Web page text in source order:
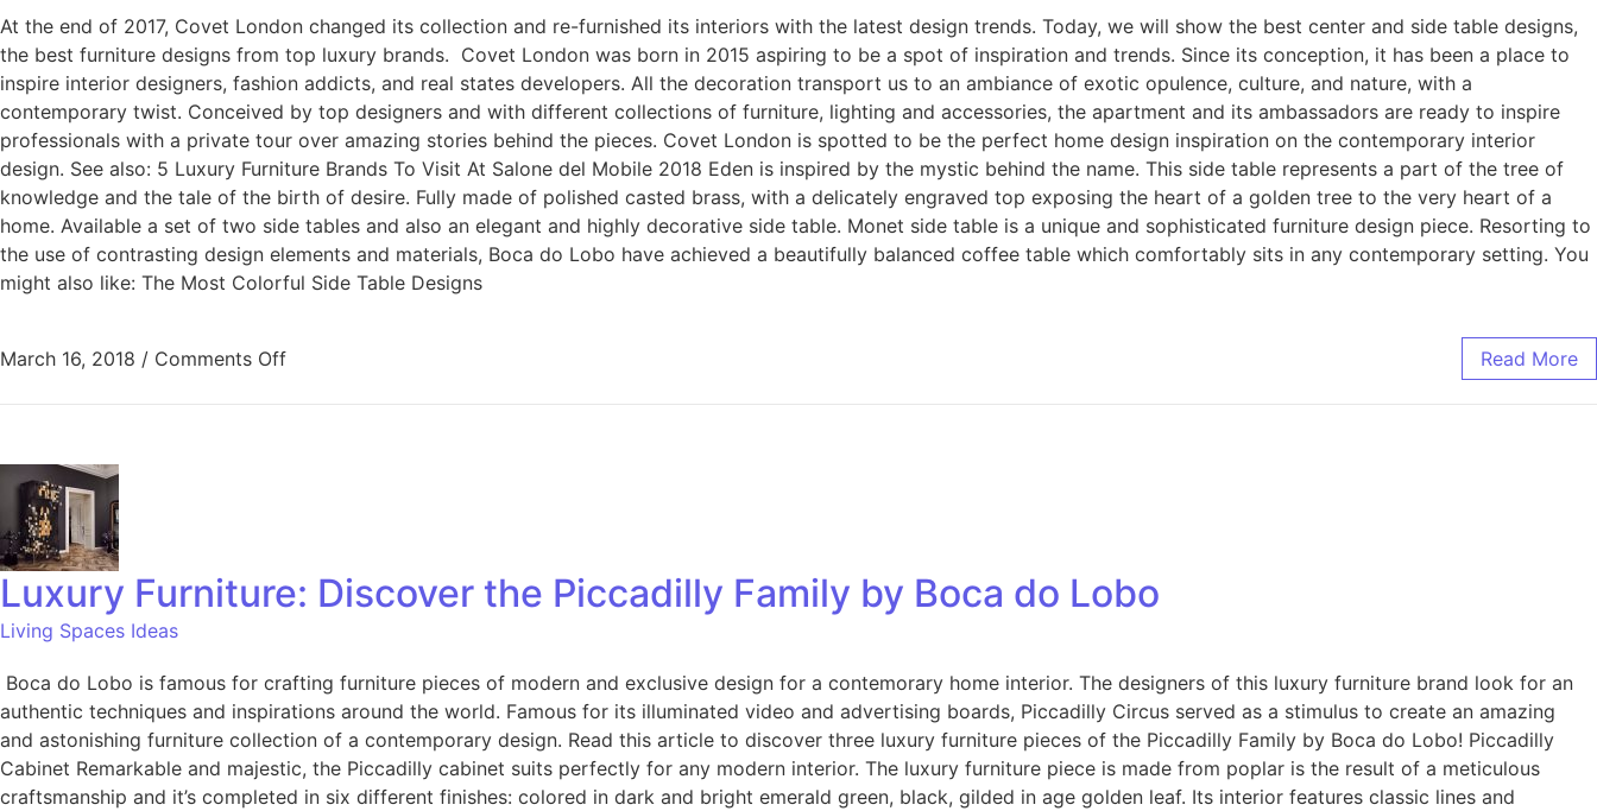
At the end of 2017, Covet London changed its collection and re-furnished its interiors with the latest design trends. Today, we will show the best center and side table designs,
the best furniture designs from top luxury brands. Covet London was born in 2015 aspiring to be a spot of inspiration and trends. Since its conception, it has been a place to
inspire interior designers, fashion addicts, and real states developers. All the decoration transport us to an ambiance of exotic opulence, culture, and nature, with a
contemporary twist. Conceived by top designers and with different collections of furniture, lighting and accessories, the apartment and its ambassadors are ready to inspire
professionals with a private tour over amazing stories behind the pieces. Covet London is spotted to be the perfect home design inspiration on the contemporary interior
design. See also: 5 Luxury Furniture Brands To Visit At Salone del Mobile 2018 Eden is inspired by the mystic behind the name. This side table represents a part of the tree of
knowledge and the tale of the birth of desire. Fully made of polished casted brass, with a delicately engraved top exposing the heart of a golden tree to the very heart of a
home. Available a set of two side tables and also an elegant and highly decorative side table. Monet side table is a unique and sophisticated furniture design piece. Resorting to
the use of contrasting design elements and materials, Boca do Lobo have achieved a beautifully balanced coffee table which comfortably sits in any contemporary setting. You
might also like: The Most Colorful Side Table Designs
March 16, 2018 / Comments Off Read More
Luxury Furniture: Discover the Piccadilly Family by Boca do Lobo
Living Spaces Ideas
Boca do Lobo is famous for crafting furniture pieces of modern and exclusive design for a contemorary home interior. The designers of this luxury furniture brand look for an
authentic techniques and inspirations around the world. Famous for its illuminated video and advertising boards, Piccadilly Circus served as a stimulus to create an amazing
and astonishing furniture collection of a contemporary design. Read this article to discover three luxury furniture pieces of the Piccadilly Family by Boca do Lobo! Piccadilly
Cabinet Remarkable and majestic, the Piccadilly cabinet suits perfectly for any modern interior. The luxury furniture piece is made from poplar is the result of a meticulous
craftsmanship and it’s completed in six different finishes: colored in dark and bright emerald green, black, gilded in age golden leaf. Its interior features classic lines and